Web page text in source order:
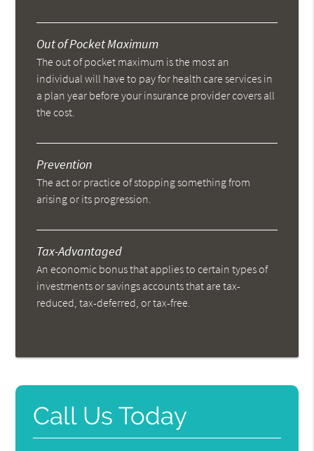
Out of Pocket Maximum
The out of pocket maximum is the most an
individual will have to pay for health care services in
a plan year before your insurance provider covers all
the cost.
Prevention
The act or practice of stopping something from
arising or its progression.
Tax-Advantaged
An economic bonus that applies to certain types of
investments or savings accounts that are tax-
reduced, tax-deferred, or tax-free.
Call Us Today